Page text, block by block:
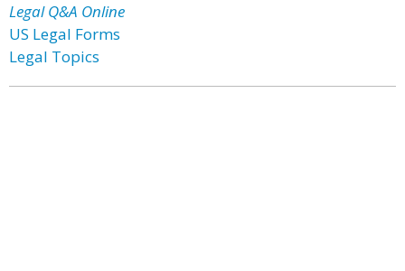
Legal Q&A Online
US Legal Forms
Legal Topics